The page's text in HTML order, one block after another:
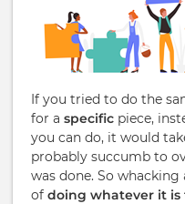
If you tried to do the
for a specific piece,
you can do, it would
probably succumb to
was done. So
of doing whatever it